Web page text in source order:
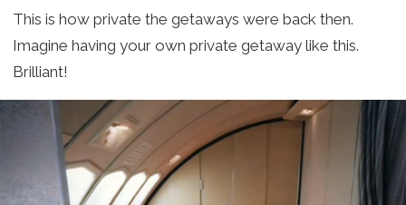
This is how private the getaways were back then.
Imagine having your own private getaway like this.
Brilliant!